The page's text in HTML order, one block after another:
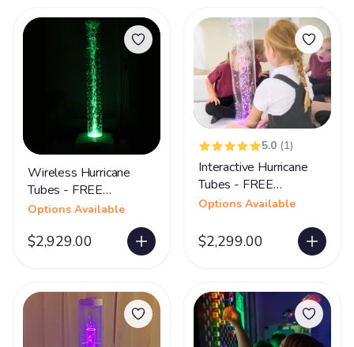
Wireless Hurricane
Tubes - FREE
SHIPPING
Options Available
$2,929.00
5.0 (1)
Interactive Hurricane
Tubes - FREE
SHIPPING
Options Available
$2,299.00